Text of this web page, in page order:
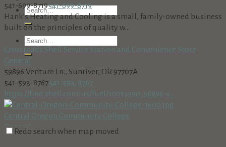
541-699-8719541-699-8719
Hank’s Heating and Cooling is a small, family-owned business
built on the principles of quality w...
Crossroads Shell Service Station and Convenience Store
General
59896 Venture Ln., Sunriver, OR 97707A
541-593-8767541-593-8767
https://find.shell.com/us/fuel/10013390-56896-v...
Central Oregon Community College
General
2600 Northwest College Way, Bend, OR, USA
Redo search when map moved